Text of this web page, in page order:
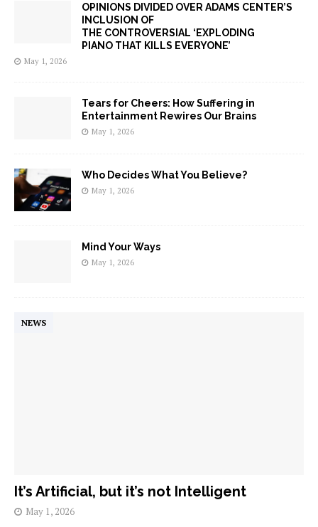
OPINIONS DIVIDED OVER ADAMS CENTER’S
INCLUSION OF
THE CONTROVERSIAL ‘EXPLODING
PIANO THAT KILLS EVERYONE’
May 1, 2026
Tears for Cheers: How Suffering in
Entertainment Rewires Our Brains
May 1, 2026
Who Decides What You Believe?
May 1, 2026
Mind Your Ways
May 1, 2026
It’s Artificial, but it’s not Intelligent
NEWS
May 1, 2026